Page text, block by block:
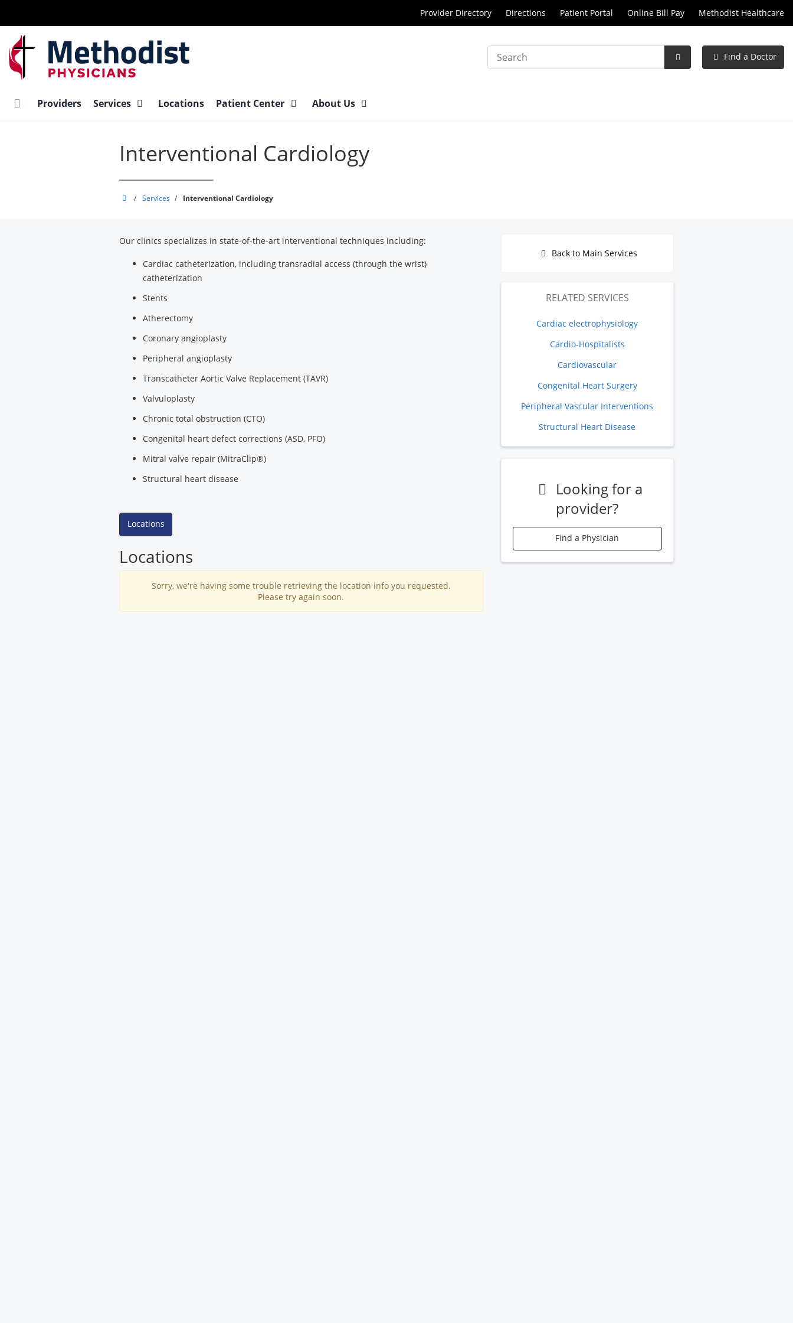
main
content
Provider Directory Directions Patient Portal Online Bill Pay Methodist Healthcare
Search
Submit
Find a Doctor
Providers Services Locations Patient Center About Us
Interventional Cardiology
Methodist
PLLC
/ Services / Interventional Cardiology
Our clinics specializes in state-of-the-art interventional techniques including:
Cardiac catheterization, including transradial access (through the wrist)
catheterization
Stents
Atherectomy
Coronary angioplasty
Peripheral angioplasty
Transcatheter Aortic Valve Replacement (TAVR)
Valvuloplasty
Chronic total obstruction (CTO)
Congenital heart defect corrections (ASD, PFO)
Mitral valve repair (MitraClip®)
Structural heart disease
Locations
Locations
Sorry, we're having some trouble retrieving the location info you requested.
Please try again soon.
Back to Main Services
RELATED SERVICES
Cardiac electrophysiology
Cardio-Hospitalists
Cardiovascular
Congenital Heart Surgery
Peripheral Vascular Interventions
Structural Heart Disease
Looking for a
provider?
Find a Physician